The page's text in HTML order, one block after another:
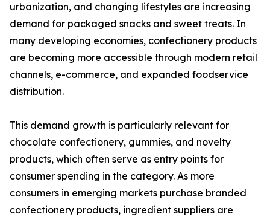
urbanization, and changing lifestyles are increasing
demand for packaged snacks and sweet treats. In
many developing economies, confectionery products
are becoming more accessible through modern retail
channels, e-commerce, and expanded foodservice
distribution.
This demand growth is particularly relevant for
chocolate confectionery, gummies, and novelty
products, which often serve as entry points for
consumer spending in the category. As more
consumers in emerging markets purchase branded
confectionery products, ingredient suppliers are